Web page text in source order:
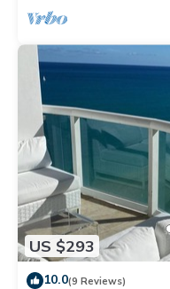
US $293
10.0(9 Reviews)